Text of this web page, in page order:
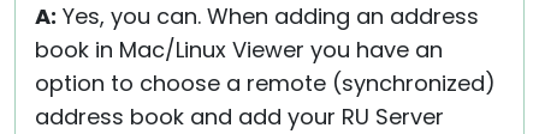
A: Yes, you can. When adding an address
book in Mac/Linux Viewer you have an
option to choose a remote (synchronized)
address book and add your RU Server